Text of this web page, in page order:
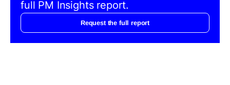
full PM Insights report.
Request the full report